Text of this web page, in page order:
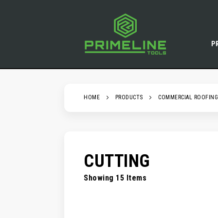
HOME PRODUCTS COMMERCIAL ROOFING
CUTTING
Showing 15 Items